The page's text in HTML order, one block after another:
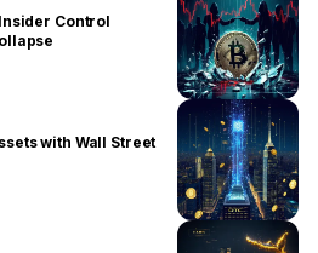
Control
with Wall Street